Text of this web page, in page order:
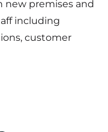
new premises and
including
customer